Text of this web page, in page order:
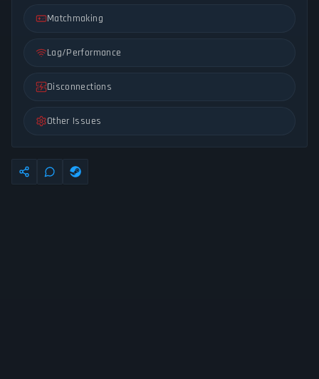
Matchmaking
Lag/Performance
Disconnections
Other Issues